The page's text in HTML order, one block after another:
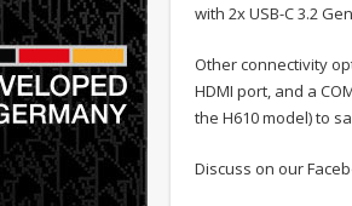
with 2x USB-C 3.2
Other connectivity
HDMI port, and a
the H610 model) to
Discuss on our